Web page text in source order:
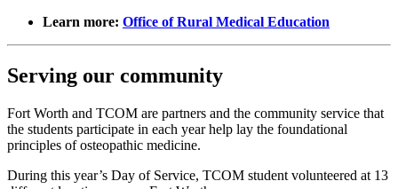
Learn more: Office of Rural Medical Education
Serving our community
Fort Worth and TCOM are partners and the community service that
the students participate in each year help lay the foundational
principles of osteopathic medicine.
During this year’s Day of Service, TCOM student volunteered at 13